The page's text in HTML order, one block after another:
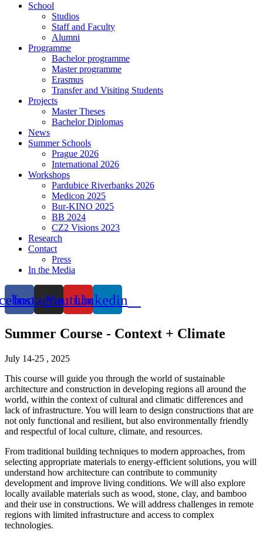
School
Studios
Staff and Faculty
Alumni
Programme
Bachelor programme
Master programme
Erasmus
Transfer and Visiting Students
Projects
Master Theses
Bachelor Diplomas
News
Summer Schools
Prague 2026
International 2026
Workshops
Pardubice Riverbanks 2026
Medicon 2025
Bur-KINO 2025
BB 2024
CZ2 Visions 2023
Research
Contact
Press
In the Media
Instagram
YoutubeLinkedin
Summer Course - Context + Climate
July 14-25 , 2025
This course will guide you through the world of sustainable
architecture and construction in developing regions all around the
world, within the context of cultural and climatic differences and
lack of infrastructure. You will learn to design constructions that are
not only functional and resilient, but also environmentally friendly
and respectful of local culture, climate, and resources.
From traditional building techniques to modern approaches, from
selecting appropriate materials to energy-efficient solutions, you will
understand how architecture can contribute to community
development and improve living conditions. We will also explore
locally available materials such as wood, stone, clay, and bamboo
and their use in constructions. We will address challenges in remote
regions with limited infrastructure and access to complex
technologies.